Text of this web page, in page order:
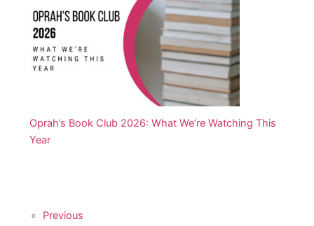
Oprah’s Book Club 2026: What We’re Watching This
Year
« Previous